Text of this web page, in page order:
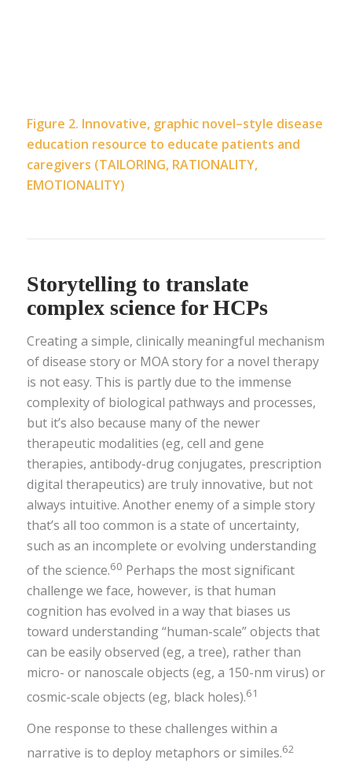
Figure 2. Innovative, graphic novel–style disease
education resource to educate patients and
caregivers (TAILORING, RATIONALITY,
EMOTIONALITY)
Storytelling to translate
complex science for HCPs
Creating a simple, clinically meaningful mechanism
of disease story or MOA story for a novel therapy
is not easy. This is partly due to the immense
complexity of biological pathways and processes,
but it’s also because many of the newer
therapeutic modalities (eg, cell and gene
therapies, antibody-drug conjugates, prescription
digital therapeutics) are truly innovative, but not
always intuitive. Another enemy of a simple story
that’s all too common is a state of uncertainty,
such as an incomplete or evolving understanding
of the science.60 Perhaps the most significant
challenge we face, however, is that human
cognition has evolved in a way that biases us
toward understanding “human-scale” objects that
can be easily observed (eg, a tree), rather than
micro- or nanoscale objects (eg, a 150-nm virus) or
cosmic-scale objects (eg, black holes).61
One response to these challenges within a
narrative is to deploy metaphors or similes.62